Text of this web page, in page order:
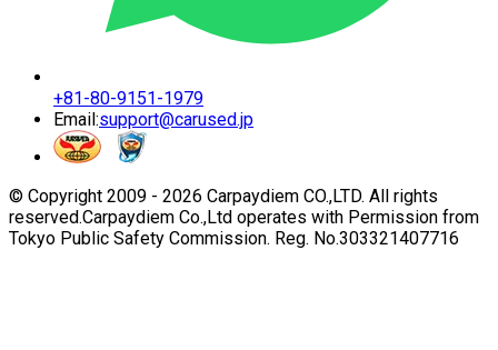
+81-80-9151-1979
Email:support@carused.jp
© Copyright 2009 - 2026 Carpaydiem CO.,LTD. All rights
reserved.Carpaydiem Co.,Ltd operates with Permission from
Tokyo Public Safety Commission. Reg. No.303321407716